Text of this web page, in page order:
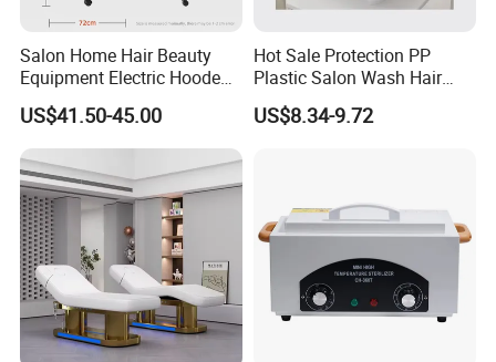
FAQ:Q1:Are you a factory or trading
company?
A:We are a factory, which have excellent
sales team, management team and
Salon Home Hair Beauty
Equipment Electric Hooded
Dryer Plastic Floor Standing
Bonnet Hair Dryer
US$41.50-45.00
Hot Sale Protection PP
Plastic Salon Wash Hair
Sink Shampoo Bowl
US$8.34-9.72